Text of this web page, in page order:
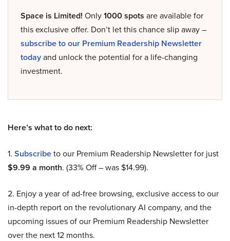
Space is Limited! Only1000 spots are available for
this exclusive offer. Don’t let this chance slip away –
subscribe to our Premium Readership Newsletter
todayand unlock the potential for a life-changing
investment.
Here’s what to do next:
1. Subscribeto our Premium Readership Newsletter for just
$9.99 a month. (33% Off – was $14.99).
2. Enjoy a year of ad-free browsing, exclusive access to our
in-depth report on the revolutionary AI company, and the
upcoming issues of our Premium Readership Newsletter
over the next 12 months.